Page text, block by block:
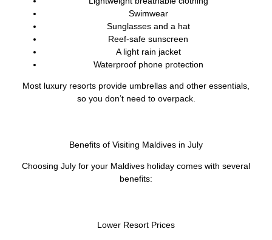
Swimwear
Sunglasses and a hat
Reef-safe sunscreen
A light rain jacket
Waterproof phone protection
Most luxury resorts provide umbrellas and other essentials,
so you don’t need to overpack.
Benefits of Visiting Maldives in July
Choosing July for your Maldives holiday comes with several
benefits:
Lower Resort Prices